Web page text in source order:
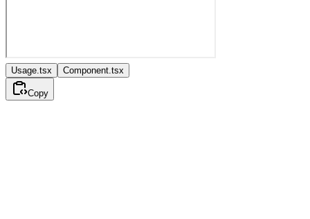
Usage.tsx Component.tsx
Copy